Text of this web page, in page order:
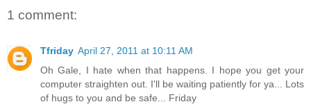
1 comment:
Tfriday April 27, 2011 at 10:11 AM
Oh Gale, I hate when that happens. I hope you get your
computer straighten out. I'll be waiting patiently for ya... Lots
of hugs to you and be safe... Friday